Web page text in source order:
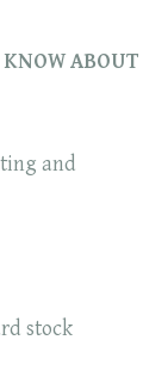
ABOUT
and
stock